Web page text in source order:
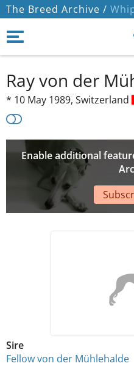
The Breed Archive /
Ray von der
* 10 May 1989, Switzerland
Enable additional
Sire
Fellow von der Mühlehalde